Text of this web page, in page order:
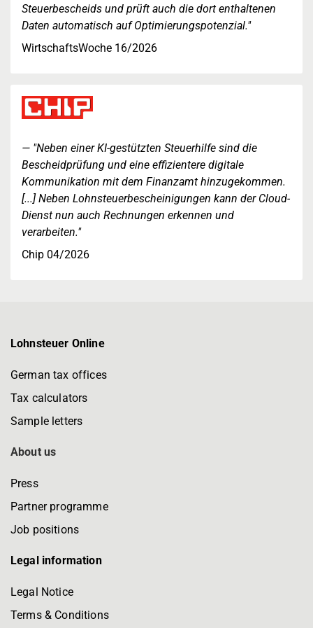
Steuerbescheids und prüft auch die dort enthaltenen
Daten automatisch auf Optimierungspotenzial."
WirtschaftsWoche 16/2026
"Neben einer KI-gestützten Steuerhilfe sind die
Bescheidprüfung und eine effizientere digitale
Kommunikation mit dem Finanzamt hinzugekommen.
[...] Neben Lohnsteuerbescheinigungen kann der Cloud-
Dienst nun auch Rechnungen erkennen und
verarbeiten."
Chip 04/2026
Lohnsteuer Online
German tax offices
Tax calculators
Sample letters
About us
Press
Partner programme
Job positions
Legal information
Legal Notice
Terms & Conditions